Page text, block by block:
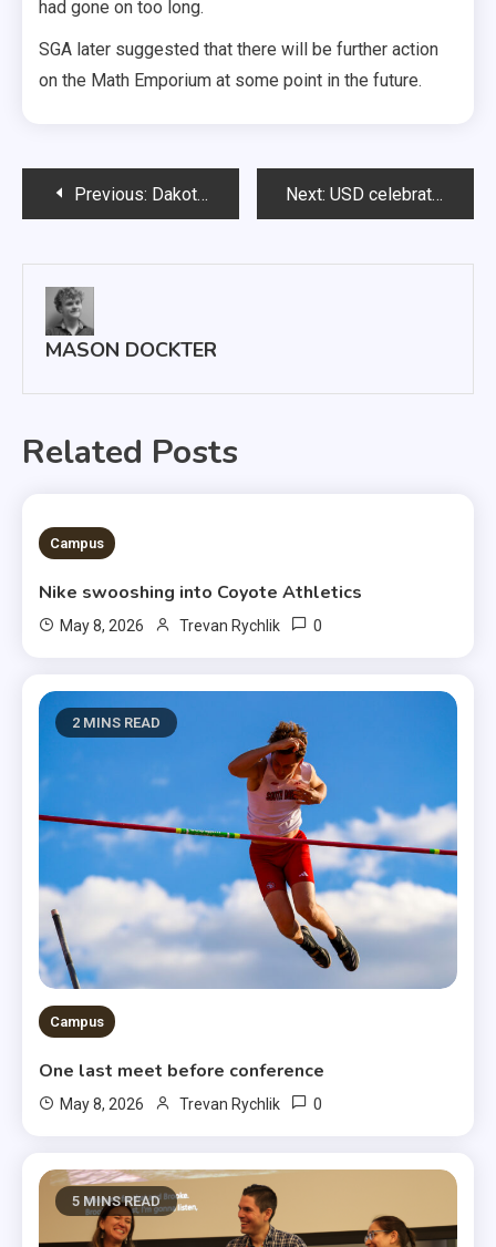
had gone on too long.
SGA later suggested that there will be further action
on the Math Emporium at some point in the future.
PostPrevious: Dakotathon members prepare for 24-hour dance marathon Next: USD celebrates African culture with ‘Coming to Africa’
MASON DOCKTER
Related Posts
3 MINS READ
Campus
Nike swooshing into Coyote Athletics
May 8, 2026 Trevan Rychlik 0
2 MINS READ
Campus
One last meet before conference
May 8, 2026 Trevan Rychlik 0
5 MINS READ